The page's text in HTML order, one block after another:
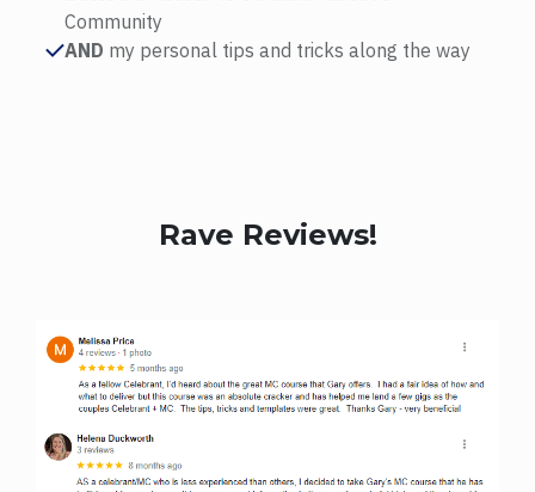
Community
AND my personal tips and tricks along the way
Rave Reviews!